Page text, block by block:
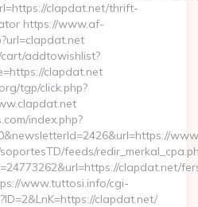
clapdat.net/thrift-
https://www.af-
addtowishlist?
clapdat.net
tgp/click.php?
index.php?
feeds/
clapdat.net/
www.tuttosi.info/cgi-
clapdat.net/